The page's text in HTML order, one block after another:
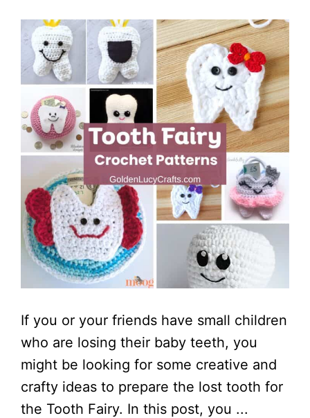
If you or your friends have small children
who are losing their baby teeth, you
might be looking for some creative and
crafty ideas to prepare the lost tooth for
the Tooth Fairy. In this post, you ...